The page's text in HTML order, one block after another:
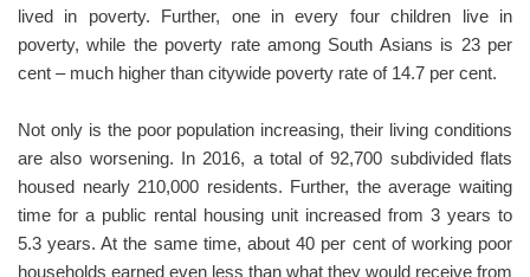
lived in poverty. Further, one in every four children live in
poverty, while the poverty rate among South Asians is 23 per
cent – much higher than citywide poverty rate of 14.7 per cent.
Not only is the poor population increasing, their living conditions
are also worsening. In 2016, a total of 92,700 subdivided flats
housed nearly 210,000 residents. Further, the average waiting
time for a public rental housing unit increased from 3 years to
5.3 years. At the same time, about 40 per cent of working poor
households earned even less than what they would receive from